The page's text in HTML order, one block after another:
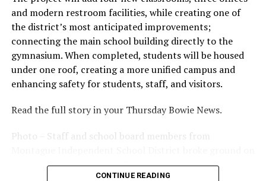
and modern restroom facilities, while creating one of
the district’s most anticipated improvements;
connecting the main school building directly to the
gymnasium. When completed, students will be housed
under one roof, creating a more unified campus and
enhancing safety for students, staff, and visitors.
Read the full story in your Thursday Bowie News.
Photo – Staff and school board members from
a new expansion project. (Courtesy photo)
CONTINUE READING